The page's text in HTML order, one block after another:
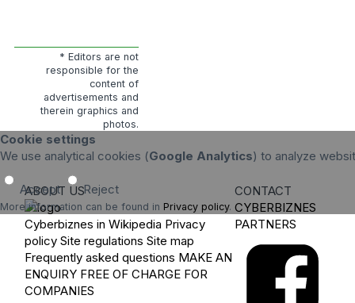
* Editors are not
responsible for the
content of
advertisements and
therein graphics and
photos.
Cookie settings
We use analytical cookies (Google Analytics) to analyze
Accept Reject
More information can be found in Privacy policy.
ABOUT US
Cyberbiznes in Wikipedia Privacy
policy Site regulations Site map
Frequently asked questions MAKE AN
ENQUIRY FREE OF CHARGE FOR
COMPANIES
CONTACT
CYBERBIZNES
PARTNERS